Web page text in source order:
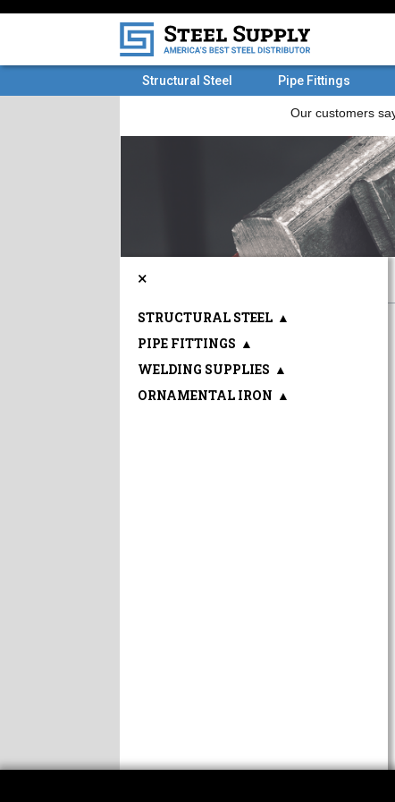
Structural Steel Pipe Fittings
×
STRUCTURAL STEEL ▲
PIPE FITTINGS ▲
WELDING SUPPLIES ▲
ORNAMENTAL IRON ▲